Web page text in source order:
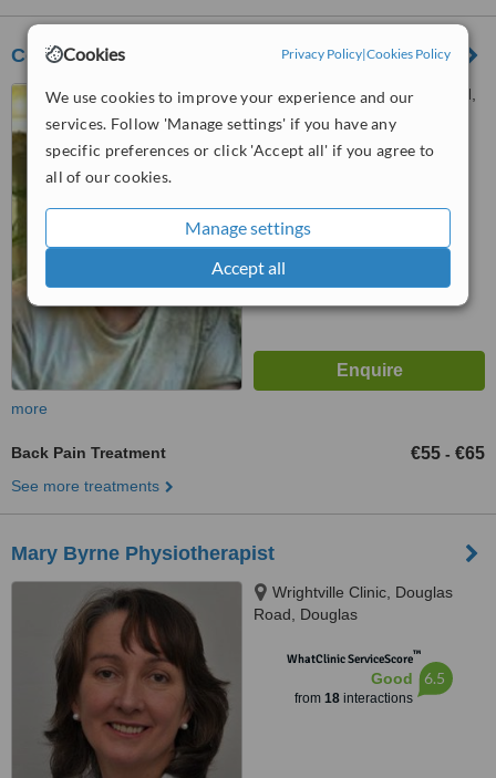
Cookies Privacy Policy|Cookies Policy
We use cookies to improve your experience and our
services. Follow 'Manage settings' if you have any
specific preferences or click 'Accept all' if you agree to
all of our cookies.
Manage settings
Accept all
Cork Sports Injury Clinic
Wheelhouse, Waterfall Road,
Cork, T12 W9HV
4.9
WhatClinic ServiceScore
Good 6.8
more
Back Pain Treatment €55 - €65
See more treatments
Mary Byrne Physiotherapist
Wrightville Clinic, Douglas
Road, Douglas
WhatClinic ServiceScore™
Good
from 18interactions
6.5